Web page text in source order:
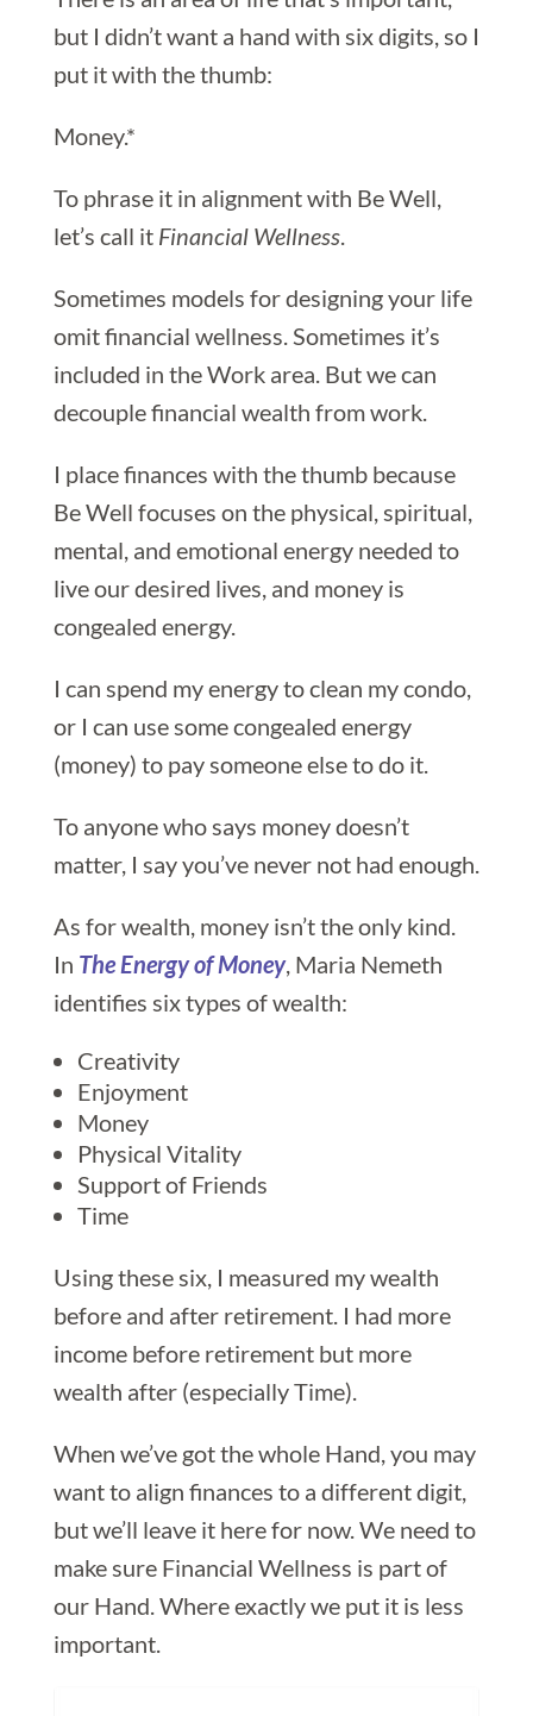
but I didn’t want a hand with six digits, so I
put it with the thumb:
Money.*
To phrase it in alignment with Be Well,
let’s call it Financial Wellness.
Sometimes models for designing your life
omit financial wellness. Sometimes it’s
included in the Work area. But we can
decouple financial wealth from work.
I place finances with the thumb because
Be Well focuses on the physical, spiritual,
mental, and emotional energy needed to
live our desired lives, and money is
congealed energy.
I can spend my energy to clean my condo,
or I can use some congealed energy
(money) to pay someone else to do it.
To anyone who says money doesn’t
matter, I say you’ve never not had enough.
As for wealth, money isn’t the only kind.
In The Energy of Money, Maria Nemeth
identifies six types of wealth:
Creativity
Enjoyment
Money
Physical Vitality
Support of Friends
Time
Using these six, I measured my wealth
before and after retirement. I had more
income before retirement but more
wealth after (especially Time).
When we’ve got the whole Hand, you may
want to align finances to a different digit,
but we’ll leave it here for now. We need to
make sure Financial Wellness is part of
our Hand. Where exactly we put it is less
important.